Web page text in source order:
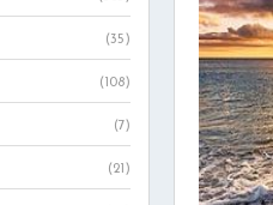
(35)
(108)
(7)
(21)